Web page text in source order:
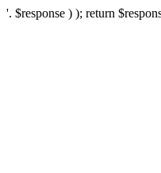
'. $response ) ); return